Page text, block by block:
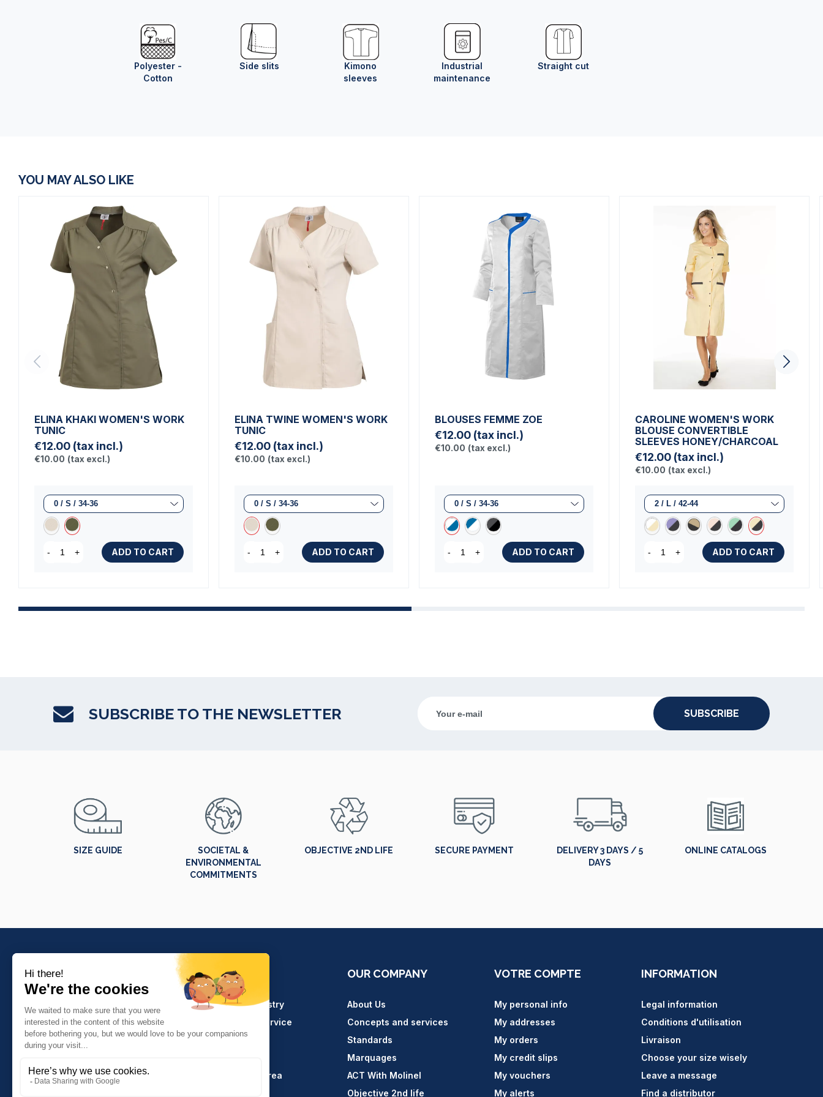
Polyester -
Cotton
Side slits
Kimono
sleeves
Industrial
maintenance
Straight cut
YOU MAY ALSO LIKE
ELINA KHAKI WOMEN'S WORK
TUNIC
€12.00 (tax incl.)
€10.00 (tax excl.)
- + ADD TO CART
ELINA TWINE WOMEN'S WORK
TUNIC
€12.00 (tax incl.)
€10.00 (tax excl.)
- + ADD TO CART
BLOUSES FEMME ZOE
€12.00 (tax incl.)
€10.00 (tax excl.)
- + ADD TO CART
CAROLINE WOMEN'S WORK
BLOUSE CONVERTIBLE
SLEEVES HONEY/CHARCOAL
€12.00 (tax incl.)
€10.00 (tax excl.)
- + ADD TO CART
SUBSCRIBE TO THE NEWSLETTER SUBSCRIBE
SIZE GUIDE
SOCIETAL &
ENVIRONMENTAL
COMMITMENTS
OBJECTIVE 2ND LIFE SECURE PAYMENT
DELIVERY 3 DAYS / 5
DAYS
ONLINE CATALOGS
Molinel Lille
03.20.38.70.00
04.74.65.20.25
PRODUCTS
Crafts and industry
Catering and service
Hasson
Key Accounts Area
OUR COMPANY
About Us
Concepts and services
Standards
Marquages
ACT With Molinel
Objective 2nd life
VOTRE COMPTE
My personal info
My addresses
My orders
My credit slips
My vouchers
My alerts
INFORMATION
Legal information
Conditions d'utilisation
Livraison
Choose your size wisely
Leave a message
Find a distributor